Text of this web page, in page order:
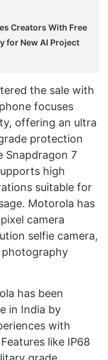
Creators With Free
for New AI Project
the sale with
focuses
offering an ultra
protection
Snapdragon 7
high
suitable for
Motorola has
camera
selfie camera,
has been
in India by
with
like IP68